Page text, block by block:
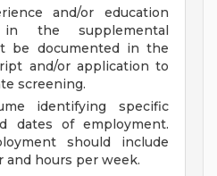
and/or education
the supplemental
be documented in the
and/or application to
screening.
identifying specific
dates of employment.
should include
and hours per week.